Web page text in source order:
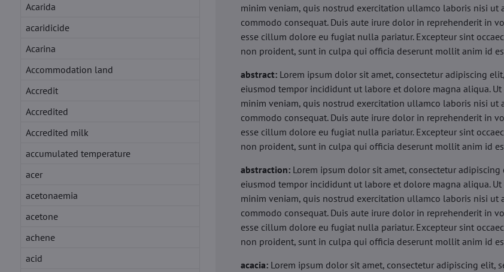
Acarida
acaridicide
Acarina
Accommodation land
Accredit
Accredited
Accredited milk
accumulated temperature
acer
acetonaemia
acetone
achene
acid
minim veniam, quis nostrud exercitation ullamco laboris nisi ut
commodo consequat. Duis aute irure dolor in reprehenderit in
esse cillum dolore eu fugiat nulla pariatur. Excepteur sint
non proident, sunt in culpa qui officia deserunt mollit anim id
abstract: Lorem ipsum dolor sit amet, consectetur adipiscing
eiusmod tempor incididunt ut labore et dolore magna aliqua. Ut
minim veniam, quis nostrud exercitation ullamco laboris nisi ut
commodo consequat. Duis aute irure dolor in reprehenderit in
esse cillum dolore eu fugiat nulla pariatur. Excepteur sint
non proident, sunt in culpa qui officia deserunt mollit anim id
abstraction: Lorem ipsum dolor sit amet, consectetur adipiscing
eiusmod tempor incididunt ut labore et dolore magna aliqua. Ut
minim veniam, quis nostrud exercitation ullamco laboris nisi ut
commodo consequat. Duis aute irure dolor in reprehenderit in
esse cillum dolore eu fugiat nulla pariatur. Excepteur sint
non proident, sunt in culpa qui officia deserunt mollit anim id
acacia: Lorem ipsum dolor sit amet, consectetur adipiscing elit,